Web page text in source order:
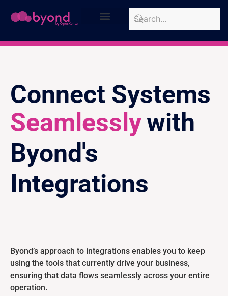
Connect Systems
Seamlesslywith
Byond's
Integrations
Byond’s approach to integrations enables you to keep
using the tools that currently drive your business,
ensuring that data flows seamlessly across your entire
operation.